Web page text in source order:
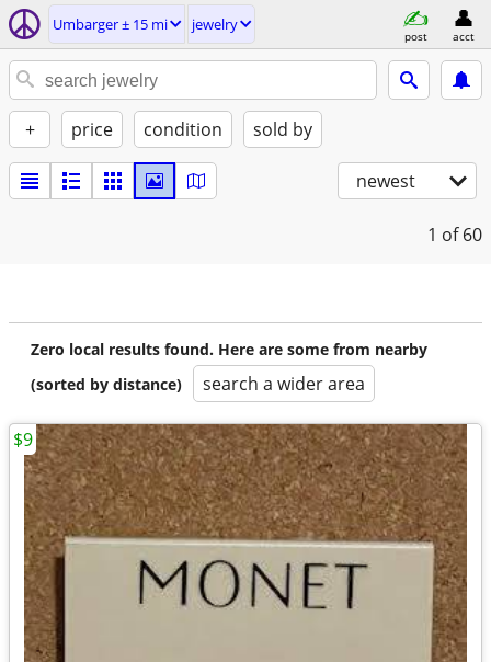
Umbarger ± 15 mi jewelry
post acct
+ price condition sold by
newest
1 of 60
Zero local results found. Here are some from nearby
(sorted by distance)
search a wider area
$9